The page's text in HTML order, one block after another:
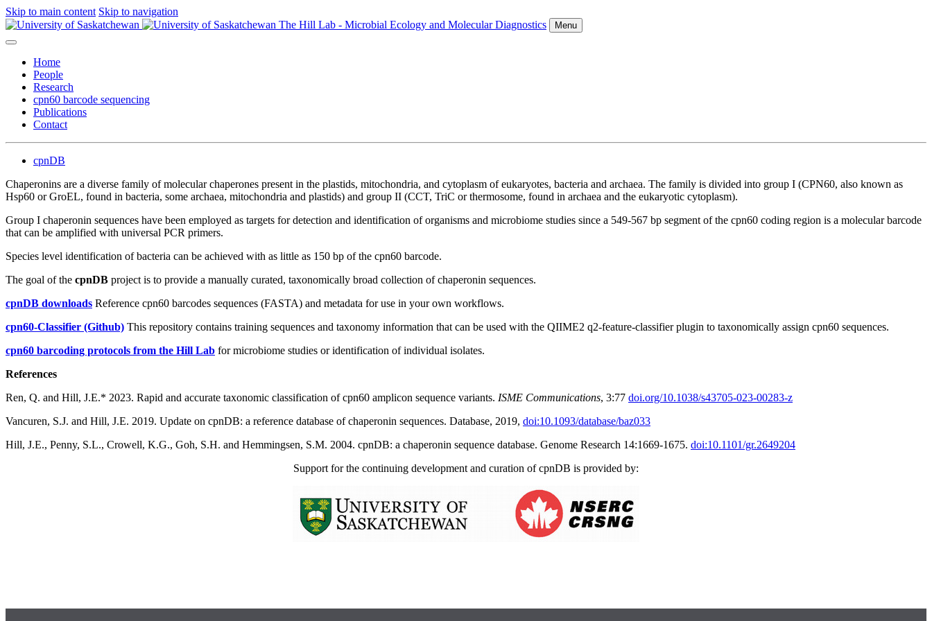
Skip to main content Skip to navigation
The Hill Lab - Microbial Ecology and Molecular Diagnostics
Menu
Home
People
Research
cpn60 barcode sequencing
Publications
Contact
cpnDB
Chaperonins are a diverse family of molecular chaperones present in the plastids, mitochondria, and cytoplasm of eukaryotes, bacteria and archaea. The family is divided into group I (CPN60, also known as
Hsp60 or GroEL, found in bacteria, some archaea, mitochondria and plastids) and group II (CCT, TriC or thermosome, found in archaea and the eukaryotic cytoplasm).
Group I chaperonin sequences have been employed as targets for detection and identification of organisms and microbiome studies since a 549-567 bp segment of the cpn60 coding region is a molecular barcode
that can be amplified with universal PCR primers.
Species level identification of bacteria can be achieved with as little as 150 bp of the cpn60 barcode.
The goal of the cpnDB project is to provide a manually curated, taxonomically broad collection of chaperonin sequences.
cpnDB downloads Reference cpn60 barcodes sequences (FASTA) and metadata for use in your own workflows.
cpn60-Classifier (Github) This repository contains training sequences and taxonomy information that can be used with the QIIME2 q2-feature-classifier plugin to taxonomically assign cpn60 sequences.
cpn60 barcoding protocols from the Hill Lab for microbiome studies or identification of individual isolates.
References
Ren, Q. and Hill, J.E.* 2023. Rapid and accurate taxonomic classification of cpn60 amplicon sequence variants. ISME Communications, 3:77 doi.org/10.1038/s43705-023-00283-z
Vancuren, S.J. and Hill, J.E. 2019. Update on cpnDB: a reference database of chaperonin sequences. Database, 2019, doi:10.1093/database/baz033
Hill, J.E., Penny, S.L., Crowell, K.G., Goh, S.H. and Hemmingsen, S.M. 2004. cpnDB: a chaperonin sequence database. Genome Research 14:1669-1675. doi:10.1101/gr.2649204
Support for the continuing development and curation of cpnDB is provided by: